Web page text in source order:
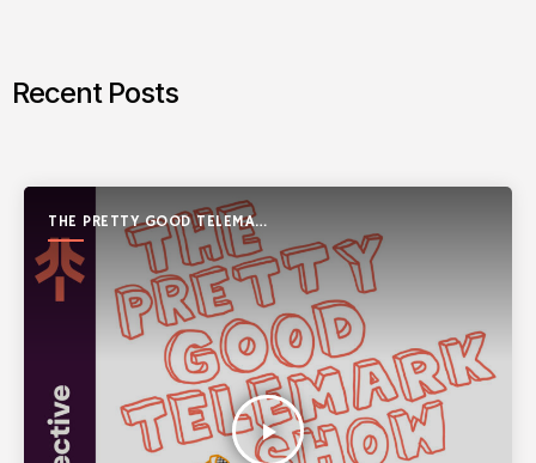
Recent Posts
THE PRETTY GOOD TELEMARK
SHOW
play_arrow